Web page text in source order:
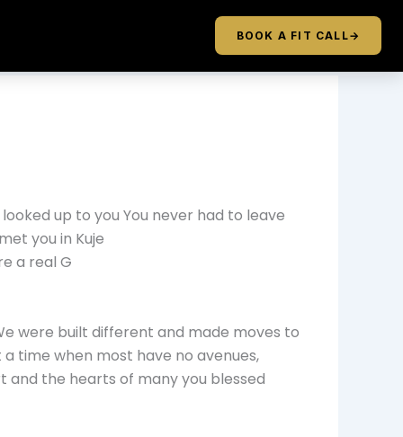
BOOK A FIT CALL→
up to you You never had to leave
you in Kuje
a real G
were built different and made moves to
time when most have no avenues,
and the hearts of many you blessed